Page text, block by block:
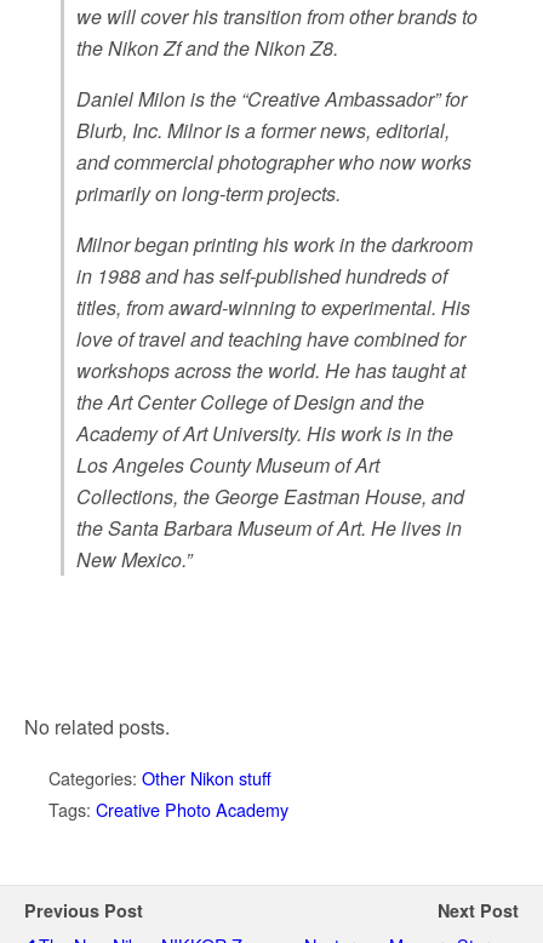
we will cover his transition from other brands to
the Nikon Zf and the Nikon Z8.
Daniel Milon is the “Creative Ambassador” for
Blurb, Inc. Milnor is a former news, editorial,
and commercial photographer who now works
primarily on long-term projects.
Milnor began printing his work in the darkroom
in 1988 and has self-published hundreds of
titles, from award-winning to experimental. His
love of travel and teaching have combined for
workshops across the world. He has taught at
the Art Center College of Design and the
Academy of Art University. His work is in the
Los Angeles County Museum of Art
Collections, the George Eastman House, and
the Santa Barbara Museum of Art. He lives in
New Mexico.”
No related posts.
Categories: Other Nikon stuff
Tags: Creative Photo Academy
Previous Post Next Post